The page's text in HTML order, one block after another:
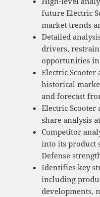
future Electric
market trends
Detailed
drivers,
opportunities
Electric Scooter
historical
and forecast
Electric Scooter
share analysis
Competitor
into its product
Defense
Identifies key
including
developments,